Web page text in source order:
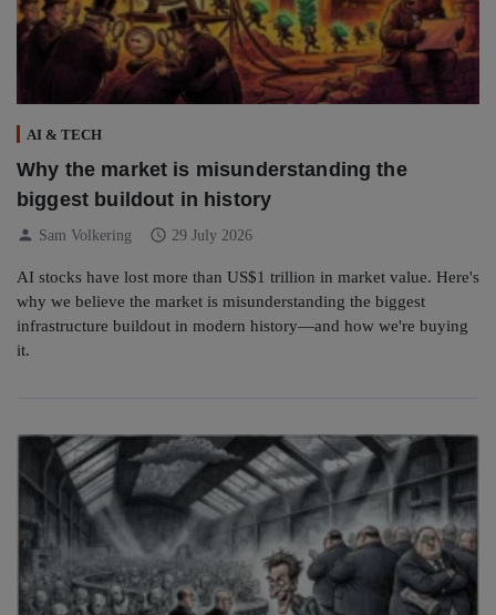
AI & TECH
Why the market is misunderstanding the
biggest buildout in history
person Sam Volkering schedule 29 July 2026
AI stocks have lost more than US$1 trillion in market value. Here's
why we believe the market is misunderstanding the biggest
infrastructure buildout in modern history—and how we're buying
it.